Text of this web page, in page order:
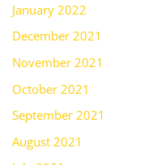
January 2022
December 2021
November 2021
October 2021
September 2021
August 2021